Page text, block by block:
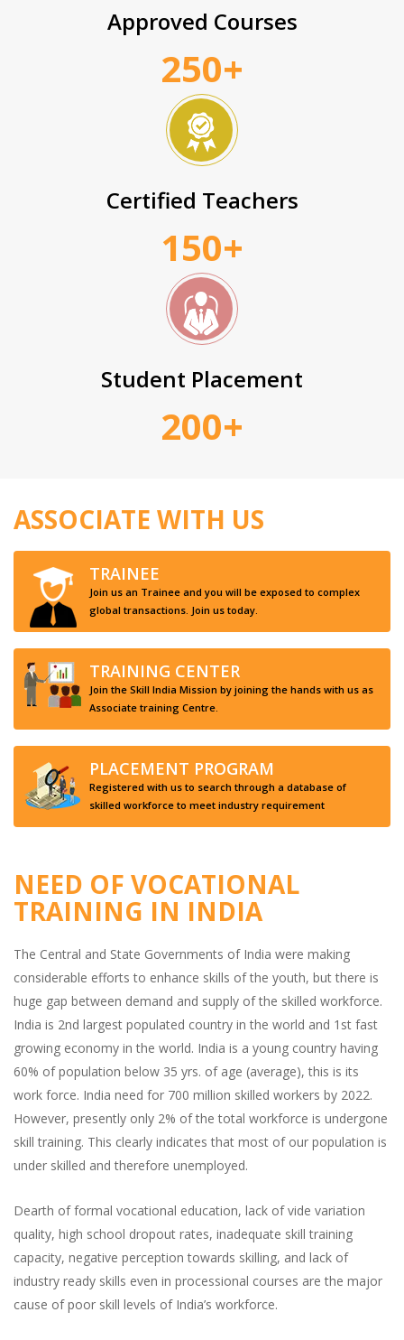
Approved Courses
250+
Certified Teachers
150+
Student Placement
200+
ASSOCIATE WITH US
TRAINEE
Join us an Trainee and you will be exposed to complex
global transactions. Join us today.
TRAINING CENTER
Join the Skill India Mission by joining the hands with us as
Associate training Centre.
PLACEMENT PROGRAM
Registered with us to search through a database of
skilled workforce to meet industry requirement
NEED OF VOCATIONAL
TRAINING IN INDIA
The Central and State Governments of India were making
considerable efforts to enhance skills of the youth, but there is
huge gap between demand and supply of the skilled workforce.
India is 2nd largest populated country in the world and 1st fast
growing economy in the world. India is a young country having
60% of population below 35 yrs. of age (average), this is its
work force. India need for 700 million skilled workers by 2022.
However, presently only 2% of the total workforce is undergone
skill training. This clearly indicates that most of our population is
under skilled and therefore unemployed.
Dearth of formal vocational education, lack of vide variation
quality, high school dropout rates, inadequate skill training
capacity, negative perception towards skilling, and lack of
industry ready skills even in processional courses are the major
cause of poor skill levels of India’s workforce.